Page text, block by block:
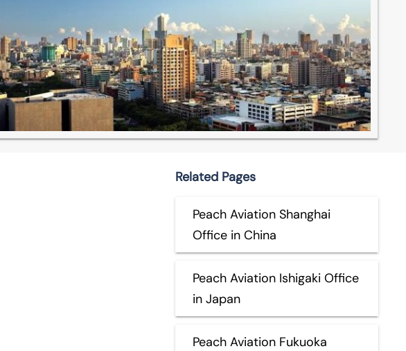
Related Pages
Peach Aviation Shanghai
Office in China
Peach Aviation Ishigaki Office
in Japan
Peach Aviation Fukuoka